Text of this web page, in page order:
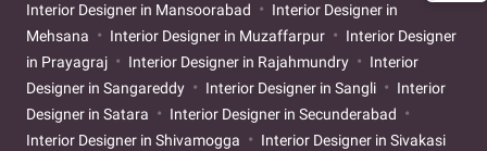
Interior Designer in Mansoorabad
Interior Designer in
Mehsana
Interior Designer in Muzaffarpur
Interior Designer
in Prayagraj
Interior Designer in Rajahmundry
Interior
Designer in Sangareddy
Interior Designer in Sangli
Interior
Designer in Satara
Interior Designer in Secunderabad
Interior Designer in Shivamogga
Interior Designer in Sivakasi